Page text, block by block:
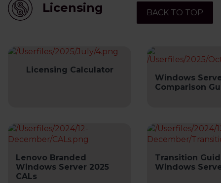
BACK TO TOP
Licensing
Licensing Calculator
Windows
Comparison
Lenovo Branded
Windows Server 2025
CALs
Transition
Windows